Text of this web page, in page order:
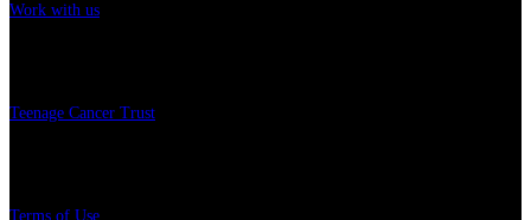
Work with us
Teenage Cancer Trust
Terms of Use